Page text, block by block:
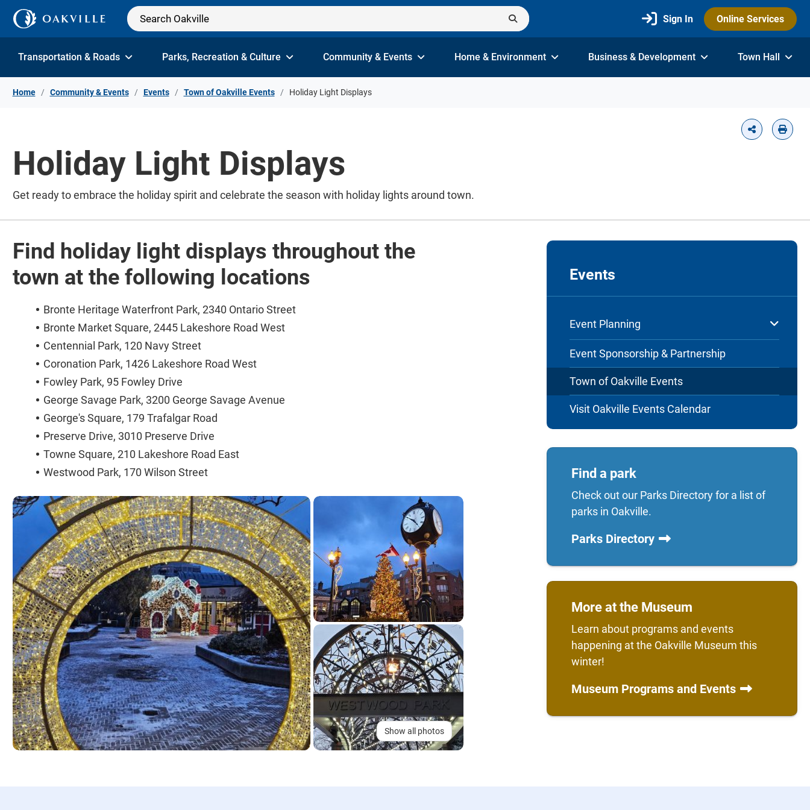
Skip to Content
Sign In Online Services
Transportation & Roads Parks, Recreation & Culture Community & Events Home & Environment Business & Development Town Hall
Home Community & Events Events Town of Oakville Events Holiday Light Displays
Holiday Light Displays
Get ready to embrace the holiday spirit and celebrate the season with holiday lights around town.
Find holiday light displays throughout the
town at the following locations
Bronte Heritage Waterfront Park, 2340 Ontario Street
Bronte Market Square, 2445 Lakeshore Road West
Centennial Park, 120 Navy Street
Coronation Park, 1426 Lakeshore Road West
Fowley Park, 95 Fowley Drive
George Savage Park, 3200 George Savage Avenue
George's Square, 179 Trafalgar Road
Preserve Drive, 3010 Preserve Drive
Towne Square, 210 Lakeshore Road East
Westwood Park, 170 Wilson Street
Show all photos
Events
Event Planning
Event Sponsorship & Partnership
Town of Oakville Events
Visit Oakville Events Calendar
Find a park
Check out our Parks Directory for a list of
parks in Oakville.
Parks Directory
More at the Museum
Learn about programs and events
happening at the Oakville Museum this
winter!
Museum Programs and Events